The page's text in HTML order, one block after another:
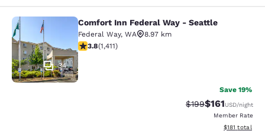
Comfort Inn Federal Way - Seattle
34
Comfort Inn Federal Way - Seattle
Federal Way, WA
8.97 km
3.77 stars rating. Good. 1411 reviews
3.8(1,411)
Save 19%
Strikethrough Rate:
$199Discounted
$161USD/night
Member Rate
View
$181 total